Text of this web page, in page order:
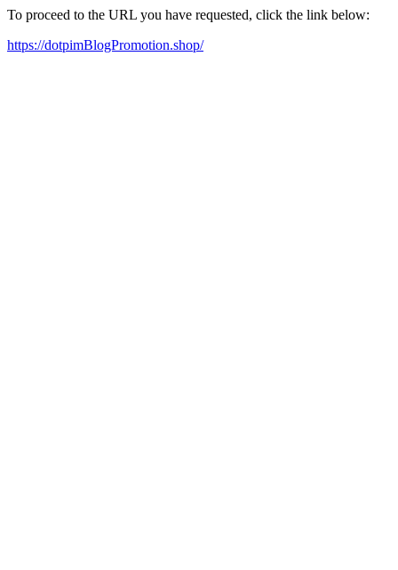
To proceed to the URL you have requested, click the link below:
https://dotpimBlogPromotion.shop/